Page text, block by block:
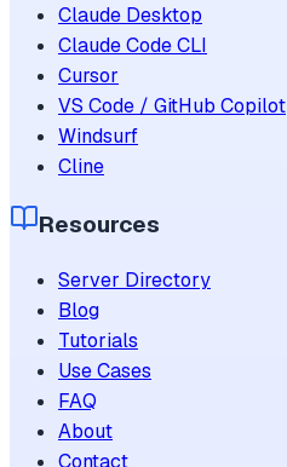
Claude Desktop
Claude Code CLI
Cursor
VS Code / GitHub Copilot
Windsurf
Cline
Resources
Server Directory
Blog
Tutorials
Use Cases
FAQ
About
Contact